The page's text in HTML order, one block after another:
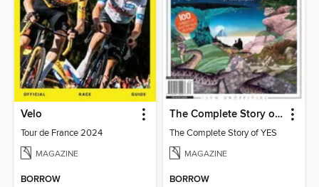
Velo
Tour de France 2024
MAGAZINE
BORROW
The Complete Story of YES
The Complete Story of YES
MAGAZINE
BORROW